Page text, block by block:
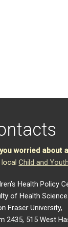
worried about
Child and
Health Policy
of Health
Fraser University,
2435, 515 West